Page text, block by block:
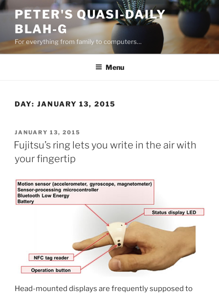
Skip
content
PETER'S QUASI-DAILY
BLAH-G
For everything from family to computers…
Menu
DAY: JANUARY 13, 2015
POSTED
ON
JANUARY 13, 2015
Fujitsu’s ring lets you write in the air with
your fingertip
Head-mounted displays are frequently supposed to